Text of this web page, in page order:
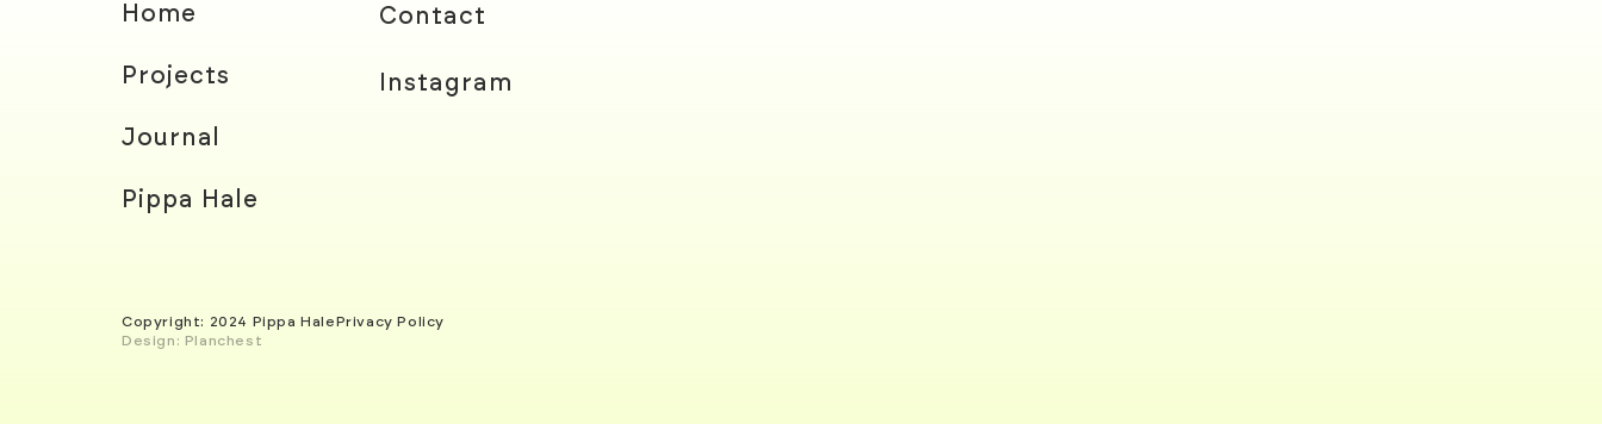
Home
Projects
Journal
Pippa Hale
Contact
Instagram
Copyright: 2024 Pippa HalePrivacy Policy
Design: Planchest